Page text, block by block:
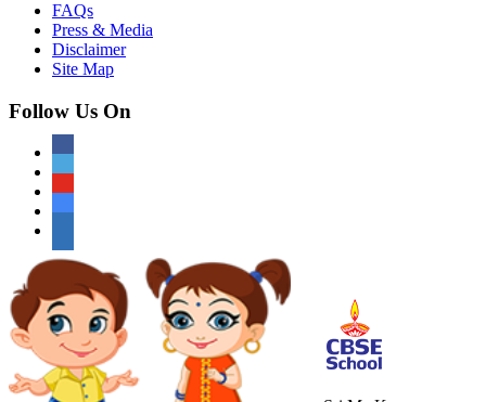
FAQs
Press & Media
Disclaimer
Site Map
Follow Us On